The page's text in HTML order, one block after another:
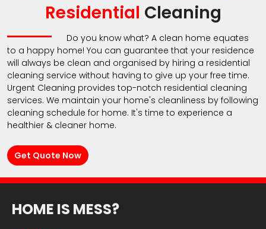
Residential Cleaning
Do you know what? A clean home equates
to a happy home! You can guarantee that your residence
will always be clean and organised by hiring a residential
cleaning service without having to give up your free time.
Urgent Cleaning provides top-notch residential cleaning
services. We maintain your home's cleanliness by following
cleaning schedule for home. It's time to experience a
healthier & cleaner home.
Get Quote Now
HOME IS MESS?